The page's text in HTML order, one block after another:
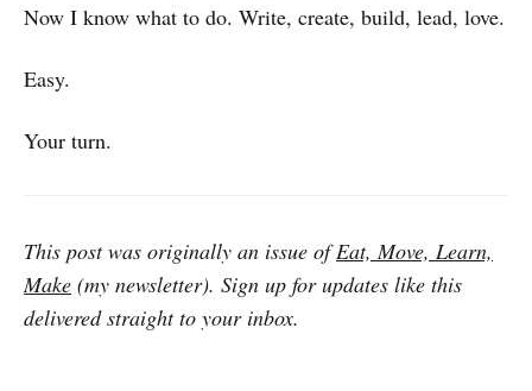
Now I know what to do. Write, create, build, lead, love.
Easy.
Your turn.
This post was originally an issue ofEat, Move, Learn,
Make (my newsletter). Sign up for updates like this
delivered straight to your inbox.